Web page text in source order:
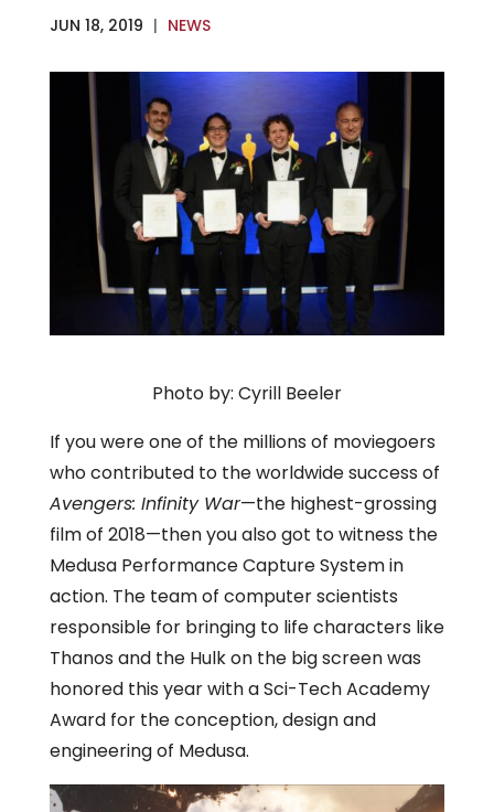
JUN 18, 2019 | NEWS
Photo by: Cyrill Beeler
If you were one of the millions of moviegoers
who contributed to the worldwide success of
Avengers: Infinity War—the highest-grossing
film of 2018—then you also got to witness the
Medusa Performance Capture System in
action. The team of computer scientists
responsible for bringing to life characters like
Thanos and the Hulk on the big screen was
honored this year with a Sci-Tech Academy
Award for the conception, design and
engineering of Medusa.